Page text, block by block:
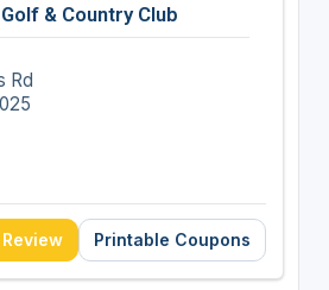
& Country Club
Rd
Printable Coupons